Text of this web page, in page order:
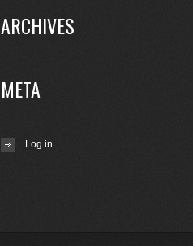
ARCHIVES
META
Log in